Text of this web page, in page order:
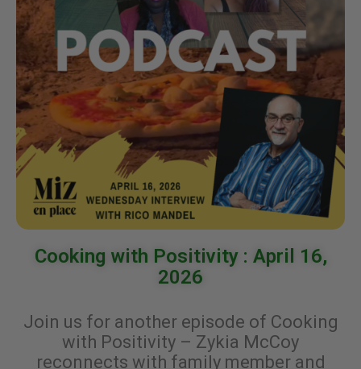
Cooking with Positivity : April 16,
2026
Join us for another episode of Cooking
with Positivity – Zykia McCoy
reconnects with family member and